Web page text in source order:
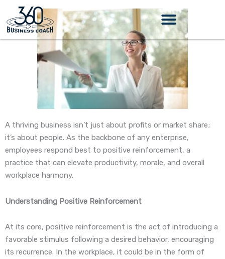
content
A thriving business isn’t just about profits or market share;
it’s about people. As the backbone of any enterprise,
employees respond best to positive reinforcement, a
practice that can elevate productivity, morale, and overall
workplace harmony.
Understanding Positive Reinforcement
At its core, positive reinforcement is the act of introducing a
favorable stimulus following a desired behavior, encouraging
its recurrence. In the workplace, it could be in the form of